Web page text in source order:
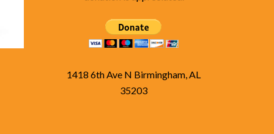
1418 6th Ave N Birmingham, AL
35203